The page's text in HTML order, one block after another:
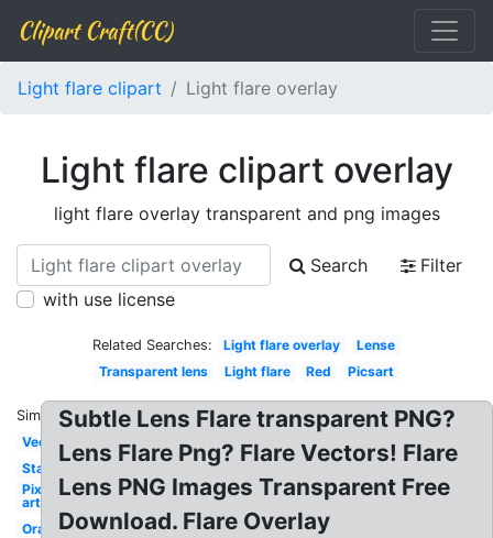
Clipart Craft(CC)
Light flare clipart Light flare overlay
Light flare clipart overlay
light flare overlay transparent and png images
Search
Filter
with use license
Related Searches: Light flare overlay
Lense
Transparent lens
Light flare Red Picsart
Similar:
Vector
Star
Pixel
art
Orange
Subtle Lens Flare transparent PNG?
Lens Flare Png? Flare Vectors! Flare
Lens PNG Images Transparent Free
Download. Flare Overlay